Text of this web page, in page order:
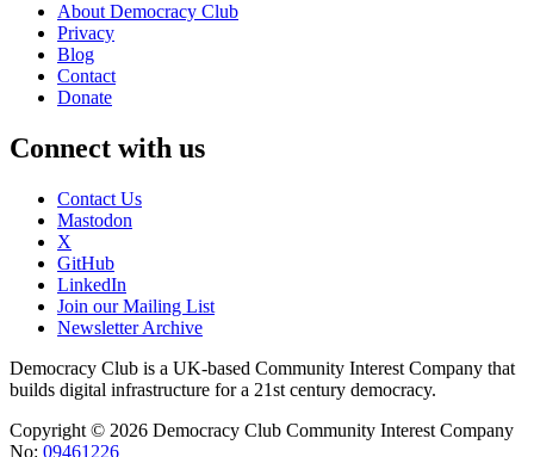
About Democracy Club
Privacy
Blog
Contact
Donate
Connect with us
Contact Us
Mastodon
X
GitHub
LinkedIn
Join our Mailing List
Newsletter Archive
Democracy Club is a UK-based Community Interest Company that
builds digital infrastructure for a 21st century democracy.
Copyright © 2026 Democracy Club Community Interest Company
No: 09461226